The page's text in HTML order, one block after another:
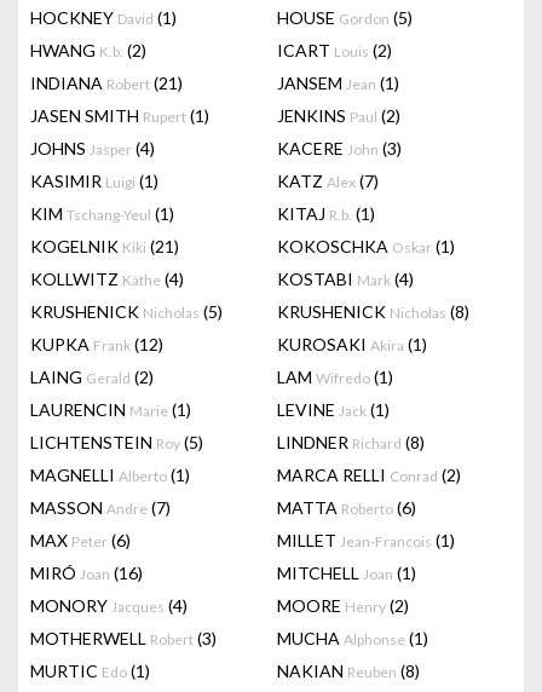
HOCKNEY David (1) HOUSE Gordon (5)
HWANG K.b. (2) ICART Louis (2)
INDIANA Robert (21) JANSEM Jean (1)
JASEN SMITH Rupert (1) JENKINS Paul (2)
JOHNS Jasper (4) KACERE John (3)
KASIMIR Luigi (1) KATZ Alex (7)
KIM Tschang-Yeul (1) KITAJ R.b. (1)
KOGELNIK Kiki (21) KOKOSCHKA Oskar (1)
KOLLWITZ Käthe (4) KOSTABI Mark (4)
KRUSHENICK Nicholas (5) KRUSHENICK Nicholas (8)
KUPKA Frank (12) KUROSAKI Akira (1)
LAING Gerald (2) LAM Wifredo (1)
LAURENCIN Marie (1) LEVINE Jack (1)
LICHTENSTEIN Roy (5) LINDNER Richard (8)
MAGNELLI Alberto (1) MARCA RELLI Conrad (2)
MASSON Andre (7) MATTA Roberto (6)
MAX Peter (6) MILLET Jean-Francois (1)
MIRÓ Joan (16) MITCHELL Joan (1)
MONORY Jacques (4) MOORE Henry (2)
MOTHERWELL Robert (3) MUCHA Alphonse (1)
MURTIC Edo (1) NAKIAN Reuben (8)